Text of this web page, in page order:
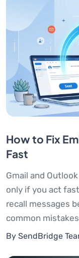
How to Fix
Fast
Gmail and
only if you act
recall messages
common
By SendBridge